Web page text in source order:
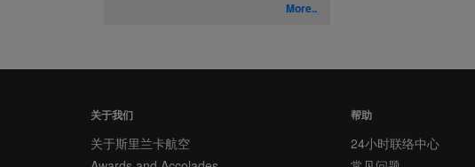
More..
关于我们
关于斯里兰卡航空
帮助
24小时联络中心